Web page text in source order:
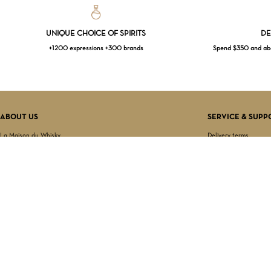
UNIQUE CHOICE OF SPIRITS
+1200 expressions +300 brands
Spend $350 and
ABOUT US
La Maison du Whisky
SERVICE &
Delivery terms